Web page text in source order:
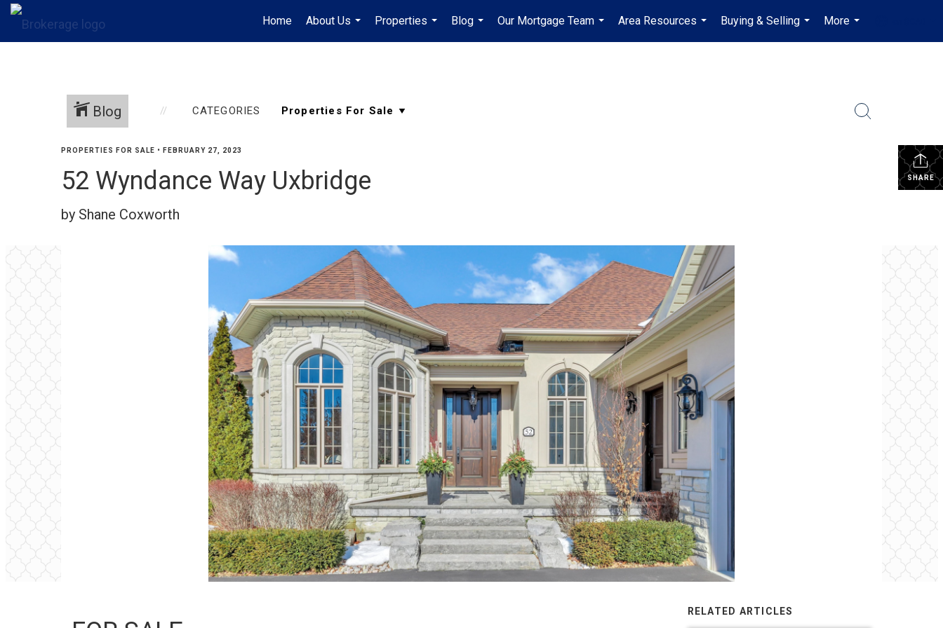
Home
About Us
...
Properties
...
Blog
...
Our Mortgage Team
...
Area Resources
...
Buying & Selling
...
More
...
...
Blog CATEGORIES
SHARE
PROPERTIES FOR SALE • FEBRUARY 27, 2023
52 Wyndance Way Uxbridge
by Shane Coxworth
RELATED ARTICLES